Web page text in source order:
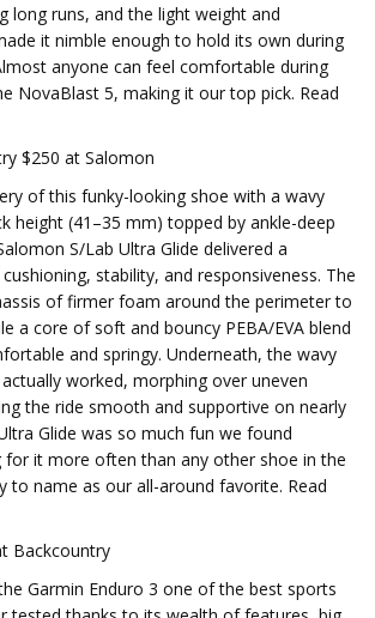
long runs, and the light weight and
it nimble enough to hold its own during
anyone can feel comfortable during
NovaBlast 5, making it our top pick. Read
$250 at Salomon
of this funky-looking shoe with a wavy
height (41–35 mm) topped by ankle-deep
S/Lab Ultra Glide delivered a
stability, and responsiveness. The
of firmer foam around the perimeter to
a core of soft and bouncy PEBA/EVA blend
and springy. Underneath, the wavy
worked, morphing over uneven
the ride smooth and supportive on nearly
Glide was so much fun we found
for it more often than any other shoe in the
to name as our all-around favorite. Read
Backcountry
Garmin Enduro 3 one of the best sports